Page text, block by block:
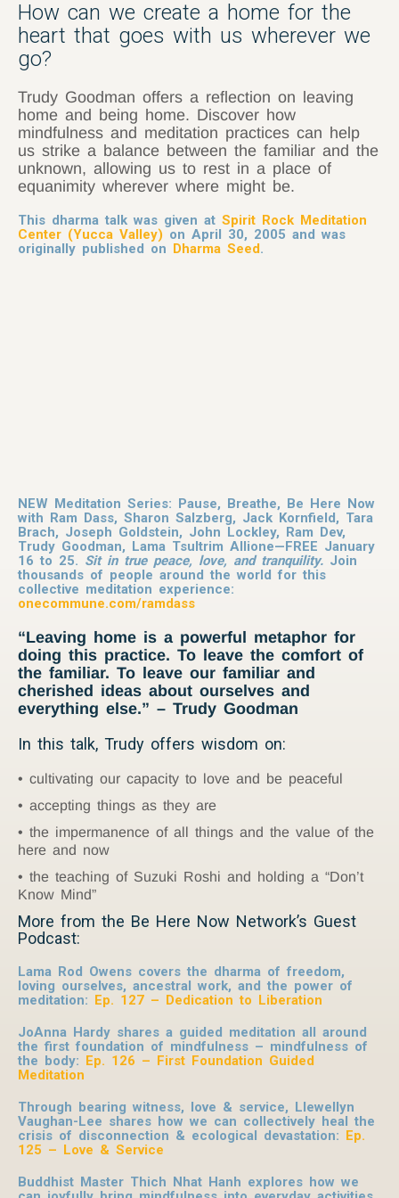
How can we create a home for the
heart that goes with us wherever we
go?
Trudy Goodman offers a reflection on leaving
home and being home. Discover how
mindfulness and meditation practices can help
us strike a balance between the familiar and the
unknown, allowing us to rest in a place of
equanimity wherever where might be.
This dharma talk was given at Spirit Rock Meditation
Center (Yucca Valley) on April 30, 2005 and was
originally published on Dharma Seed.
NEW Meditation Series: Pause, Breathe, Be Here Now
with Ram Dass, Sharon Salzberg, Jack Kornfield, Tara
Brach, Joseph Goldstein, John Lockley, Ram Dev,
Trudy Goodman, Lama Tsultrim Allione—FREE January
16 to 25. Sit in true peace, love, and tranquility. Join
thousands of people around the world for this
collective meditation experience:
onecommune.com/ramdass
“Leaving home is a powerful metaphor for
doing this practice. To leave the comfort of
the familiar. To leave our familiar and
cherished ideas about ourselves and
everything else.” – Trudy Goodman
In this talk, Trudy offers wisdom on:
cultivating our capacity to love and be peaceful
accepting things as they are
the impermanence of all things and the value of the
here and now
the teaching of Suzuki Roshi and holding a “Don’t
Know Mind”
More from the Be Here Now Network’s Guest
Podcast:
Lama Rod Owens covers the dharma of freedom,
loving ourselves, ancestral work, and the power of
meditation: Ep. 127 – Dedication to Liberation
JoAnna Hardy shares a guided meditation all around
the first foundation of mindfulness – mindfulness of
the body: Ep. 126 – First Foundation Guided
Meditation
Through bearing witness, love & service, Llewellyn
Vaughan-Lee shares how we can collectively heal the
crisis of disconnection & ecological devastation: Ep.
125 – Love & Service
Buddhist Master Thich Nhat Hanh explores how we